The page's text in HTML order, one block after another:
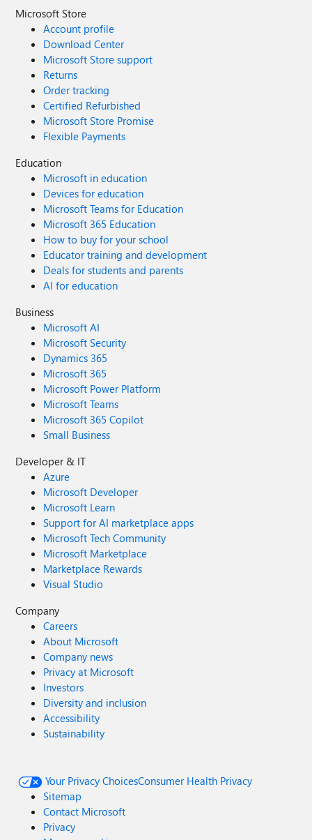
Microsoft Store
Account profile
Download Center
Microsoft Store support
Returns
Order tracking
Certified Refurbished
Microsoft Store Promise
Flexible Payments
Education
Microsoft in education
Devices for education
Microsoft Teams for Education
Microsoft 365 Education
How to buy for your school
Educator training and development
Deals for students and parents
AI for education
Business
Microsoft AI
Microsoft Security
Dynamics 365
Microsoft 365
Microsoft Power Platform
Microsoft Teams
Microsoft 365 Copilot
Small Business
Developer & IT
Azure
Microsoft Developer
Microsoft Learn
Support for AI marketplace apps
Microsoft Tech Community
Microsoft Marketplace
Marketplace Rewards
Visual Studio
Company
Careers
About Microsoft
Company news
Privacy at Microsoft
Investors
Diversity and inclusion
Accessibility
Sustainability
Your Privacy ChoicesConsumer Health Privacy
Sitemap
Contact Microsoft
Privacy